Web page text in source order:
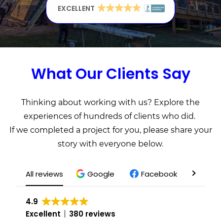
Get a Free Quote
EXCELLENT
EXCELLENT
EXCELLENT
What Our Clients Say
Thinking about working with us? Explore the
experiences of hundreds of clients who did.
If we completed a project for you, please share your
story with everyone below.
All reviews Google Facebook
4.9
Excellent
380 reviews